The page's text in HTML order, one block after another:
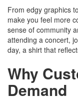
From edgy graphics
make you feel more
sense of community
attending a concert,
day, a shirt that
Why
Demand